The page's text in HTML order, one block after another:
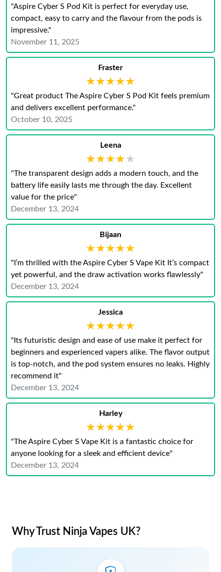
"Aspire Cyber S Pod Kit is perfect for everyday use,
compact, easy to carry and the flavour from the pods is
impressive."
November 11, 2025
Fraster
★★★★★
★★★★★
"Great product The Aspire Cyber S Pod Kit feels premium
and delivers excellent performance."
October 10, 2025
Leena
★★★★★
★★★★★
"The transparent design adds a modern touch, and the
battery life easily lasts me through the day. Excellent
value for the price"
December 13, 2024
Bijaan
★★★★★
★★★★★
"I’m thrilled with the Aspire Cyber S Vape Kit It’s compact
yet powerful, and the draw activation works flawlessly"
December 13, 2024
Jessica
★★★★★
★★★★★
"Its futuristic design and ease of use make it perfect for
beginners and experienced vapers alike. The flavor output
is top-notch, and the pod system ensures no leaks. Highly
recommend it"
December 13, 2024
Harley
★★★★★
★★★★★
"The Aspire Cyber S Vape Kit is a fantastic choice for
anyone looking for a sleek and efficient device"
December 13, 2024
Why Trust Ninja Vapes UK?